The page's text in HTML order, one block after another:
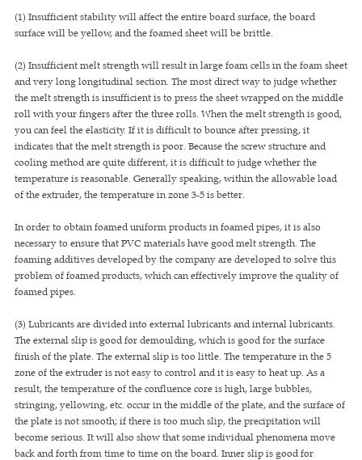
(1) Insufficient stability will affect the entire board surface, the board
surface will be yellow, and the foamed sheet will be brittle.
(2) Insufficient melt strength will result in large foam cells in the foam sheet
and very long longitudinal section. The most direct way to judge whether
the melt strength is insufficient is to press the sheet wrapped on the middle
roll with your fingers after the three rolls. When the melt strength is good,
you can feel the elasticity. If it is difficult to bounce after pressing, it
indicates that the melt strength is poor. Because the screw structure and
cooling method are quite different, it is difficult to judge whether the
temperature is reasonable. Generally speaking, within the allowable load
of the extruder, the temperature in zone 3-5 is better.
In order to obtain foamed uniform products in foamed pipes, it is also
necessary to ensure that PVC materials have good melt strength. The
foaming additives developed by the company are developed to solve this
problem of foamed products, which can effectively improve the quality of
foamed pipes.
(3) Lubricants are divided into external lubricants and internal lubricants.
The external slip is good for demoulding, which is good for the surface
finish of the plate. The external slip is too little. The temperature in the 5
zone of the extruder is not easy to control and it is easy to heat up. As a
result, the temperature of the confluence core is high, large bubbles,
stringing, yellowing, etc. occur in the middle of the plate, and the surface of
the plate is not smooth; if there is too much slip, the precipitation will
become serious. It will also show that some individual phenomena move
back and forth from time to time on the board. Inner slip is good for